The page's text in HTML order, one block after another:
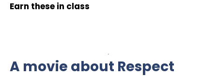
Earn these in class
A movie about Respect